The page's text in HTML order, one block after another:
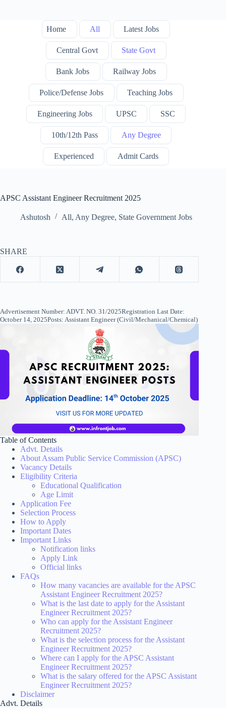
Home All Latest Jobs
Central Govt State Govt
Bank Jobs Railway Jobs
Police/Defense Jobs Teaching Jobs
Engineering Jobs UPSC SSC
10th/12th Pass Any Degree
Experienced Admit Cards
APSC Assistant Engineer Recruitment 2025
Ashutosh All, Any Degree, State Government Jobs
SHARE
Advertisement Number: ADVT. NO. 31/2025Registration Last Date:
October 14, 2025Posts: Assistant Engineer (Civil/Mechanical/Chemical)
Table of Contents
Advt. Details
About Assam Public Service Commission (APSC)
Vacancy Details
Eligibility Criteria
Educational Qualification
Age Limit
Application Fee
Selection Process
How to Apply
Important Dates
Important Links
Notification links
Apply Link
Official links
FAQs
How many vacancies are available for the APSC
Assistant Engineer Recruitment 2025?
What is the last date to apply for the Assistant
Engineer Recruitment 2025?
Who can apply for the Assistant Engineer
Recruitment 2025?
What is the selection process for the Assistant
Engineer Recruitment 2025?
Where can I apply for the APSC Assistant
Engineer Recruitment 2025?
What is the salary offered for the APSC Assistant
Engineer Recruitment 2025?
Disclaimer
Advt. Details